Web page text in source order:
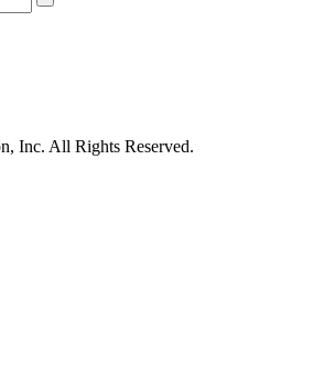
Inc. All Rights Reserved.